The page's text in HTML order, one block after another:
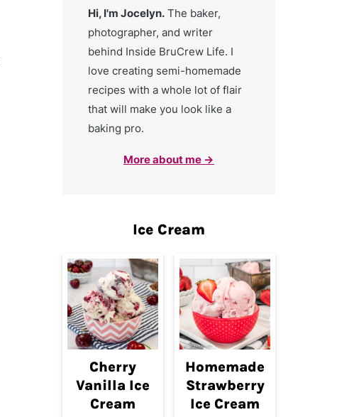
Hi, I'm Jocelyn. The baker,
photographer, and writer
behind Inside BruCrew Life. I
love creating semi-homemade
recipes with a whole lot of flair
that will make you look like a
baking pro.
More about me →
Ice Cream
Cherry
Vanilla Ice
Cream
Homemade
Strawberry
Ice Cream